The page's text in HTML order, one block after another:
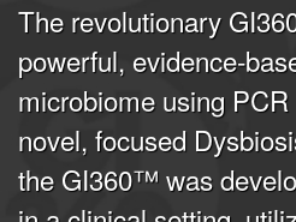
The revolutionary
powerful, evidence-
microbiome using
novel, focused
the GI360™ was